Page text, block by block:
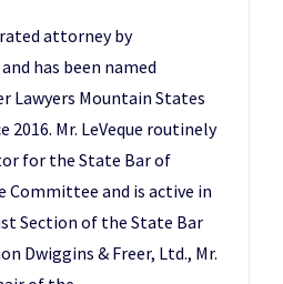
rated attorney by
has been named
Lawyers Mountain States
2016. Mr. LeVeque routinely
for the State Bar of
Committee and is active in
Section of the State Bar
Dwiggins & Freer, Ltd., Mr.